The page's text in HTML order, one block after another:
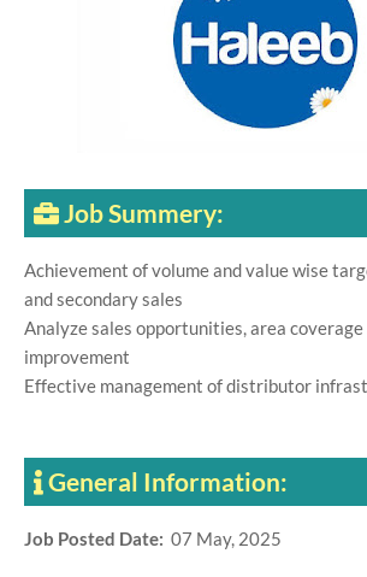
Job Summery:
Achievement of volume and value wise
and secondary sales
Analyze sales opportunities, area coverage
improvement
Effective management of distributor
General Information:
Job Posted Date: 07 May, 2025